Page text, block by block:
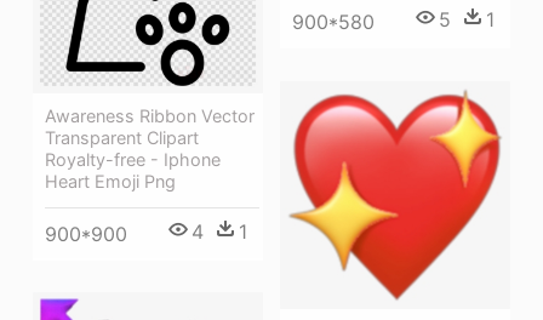
900*580 5 1
Awareness Ribbon Vector
Transparent Clipart
Royalty-free - Iphone
Heart Emoji Png
900*900 4 1